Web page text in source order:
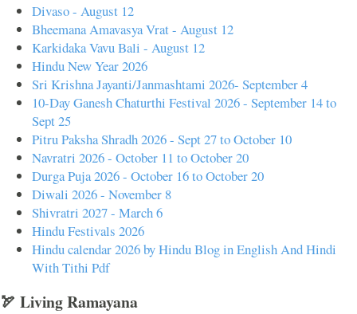
Divaso - August 12
Bheemana Amavasya Vrat - August 12
Karkidaka Vavu Bali - August 12
Hindu New Year 2026
Sri Krishna Jayanti/Janmashtami 2026- September 4
10-Day Ganesh Chaturthi Festival 2026 - September 14 to
Sept 25
Pitru Paksha Shradh 2026 - Sept 27 to October 10
Navratri 2026 - October 11 to October 20
Durga Puja 2026 - October 16 to October 20
Diwali 2026 - November 8
Shivratri 2027 - March 6
Hindu Festivals 2026
Hindu calendar 2026 by Hindu Blog in English And Hindi
With Tithi Pdf
🏹 Living Ramayana